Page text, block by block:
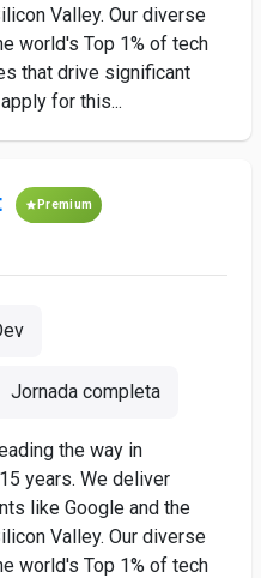
Valley. Our diverse
world's Top 1% of tech
that drive significant
for this...
Premium
Jornada completa
the way in
years. We deliver
like Google and the
Valley. Our diverse
world's Top 1% of tech